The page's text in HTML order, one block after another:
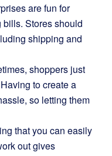
are fun for
Stores should
shipping and
shoppers just
to create a
so letting them
that you can easily
out gives